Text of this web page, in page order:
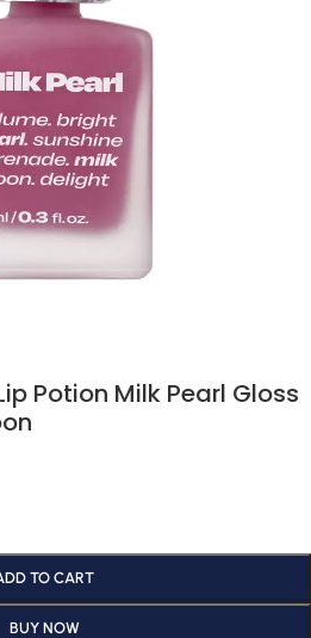
Potion Milk Pearl Gloss
TO CART
BUY NOW